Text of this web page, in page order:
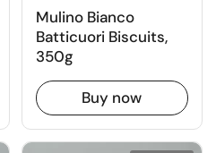
Mulino Bianco
Batticuori Biscuits,
350g
Buy now